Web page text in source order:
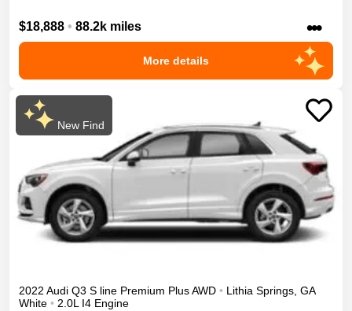
$18,888 • 88.2k miles •••
More details
New Find
2022 Audi Q3 S line Premium PlusAWD • Lithia Springs, GA
White • 2.0L I4 Engine